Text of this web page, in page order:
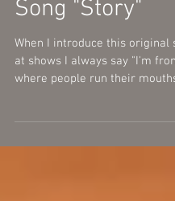
The Story
Song "Story"
When I introduce this original
where people run their